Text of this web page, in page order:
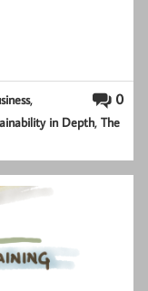
0
,
in Depth,The